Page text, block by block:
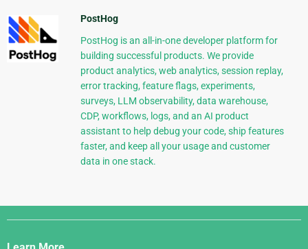
PostHog
PostHog is an all-in-one developer platform for
building successful products. We provide
product analytics, web analytics, session replay,
error tracking, feature flags, experiments,
surveys, LLM observability, data warehouse,
CDP, workflows, logs, and an AI product
assistant to help debug your code, ship features
faster, and keep all your usage and customer
data in one stack.
Django
Links